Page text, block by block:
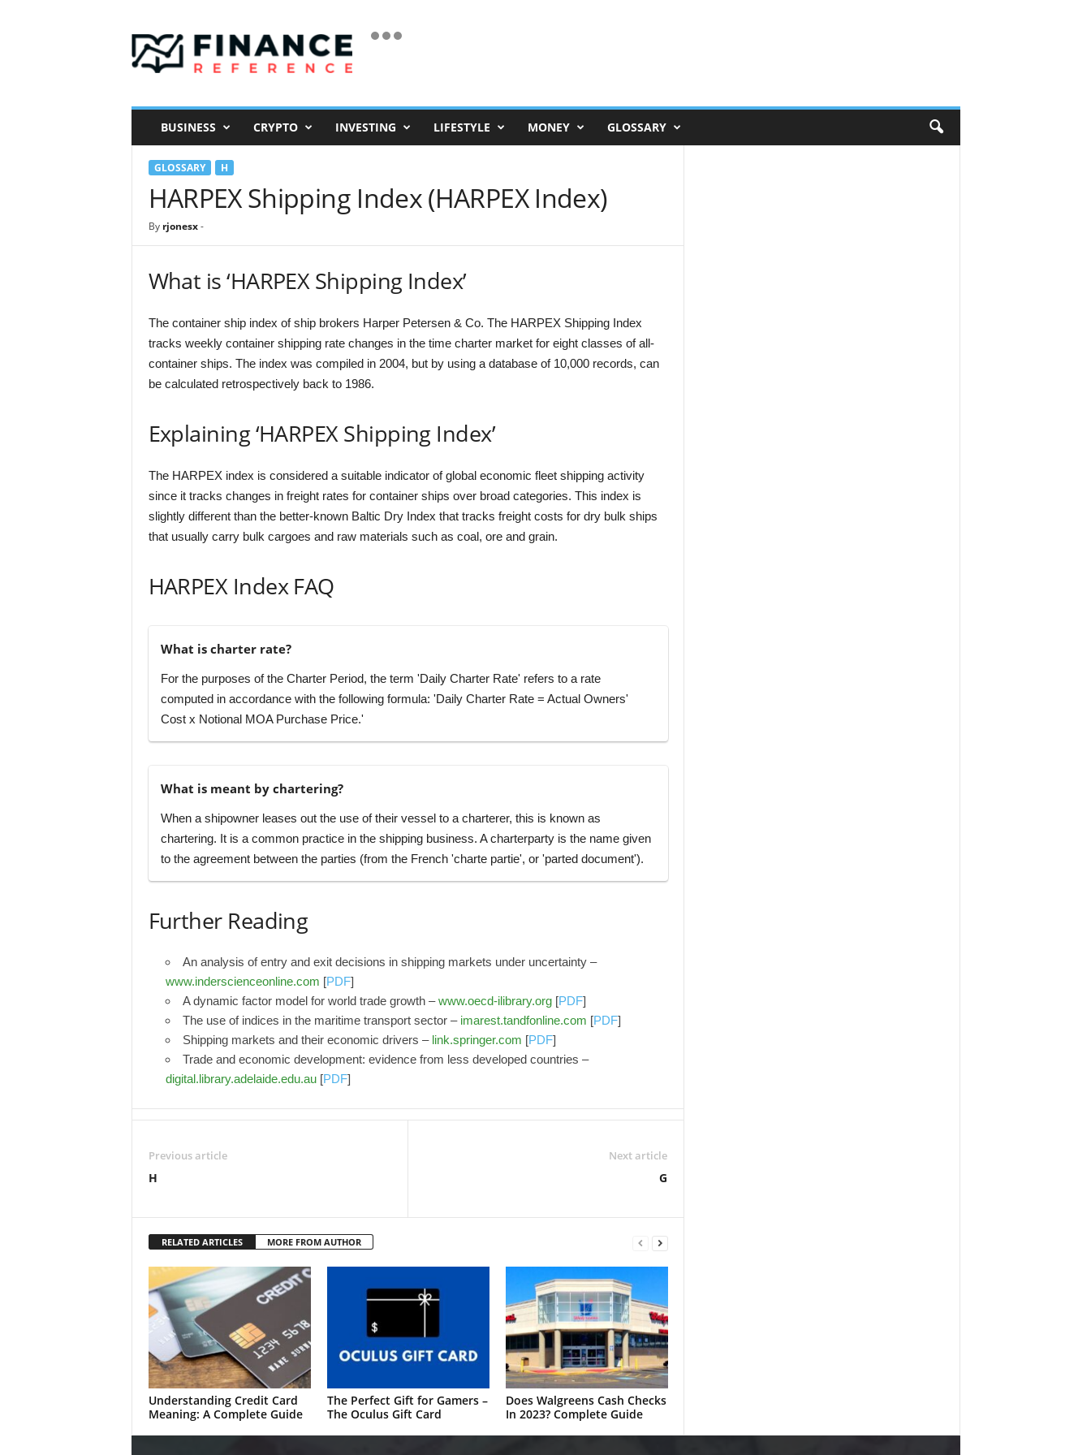
i
a
BUSINESS CRYPTO INVESTING LIFESTYLE MONEY GLOSSARY
GLOSSARY H
HARPEX Shipping Index (HARPEX Index)
By rjonesx-
What is ‘HARPEX Shipping Index’
The container ship index of ship brokers Harper Petersen & Co. The HARPEX Shipping Index
tracks weekly container shipping rate changes in the time charter market for eight classes of all-
container ships. The index was compiled in 2004, but by using a database of 10,000 records, can
be calculated retrospectively back to 1986.
Explaining ‘HARPEX Shipping Index’
The HARPEX index is considered a suitable indicator of global economic fleet shipping activity
since it tracks changes in freight rates for container ships over broad categories. This index is
slightly different than the better-known Baltic Dry Index that tracks freight costs for dry bulk ships
that usually carry bulk cargoes and raw materials such as coal, ore and grain.
HARPEX Index FAQ
What is charter rate?
For the purposes of the Charter Period, the term 'Daily Charter Rate' refers to a rate
computed in accordance with the following formula: 'Daily Charter Rate = Actual Owners'
Cost x Notional MOA Purchase Price.'
What is meant by chartering?
When a shipowner leases out the use of their vessel to a charterer, this is known as
chartering. It is a common practice in the shipping business. A charterparty is the name given
to the agreement between the parties (from the French 'charte partie', or 'parted document').
Further Reading
An analysis of entry and exit decisions in shipping markets under uncertainty –
www.inderscienceonline.com [PDF]
A dynamic factor model for world trade growth –www.oecd-ilibrary.org[PDF]
The use of indices in the maritime transport sector – imarest.tandfonline.com [PDF]
Shipping markets and their economic drivers – link.springer.com [PDF]
Trade and economic development: evidence from less developed countries –
digital.library.adelaide.edu.au[PDF]
Previous article
H
Next article
G
RELATED ARTICLES MORE FROM AUTHOR
Understanding Credit Card
Meaning: A Complete Guide
The Perfect Gift for Gamers –
The Oculus Gift Card
Does Walgreens Cash Checks
In 2023? Complete Guide